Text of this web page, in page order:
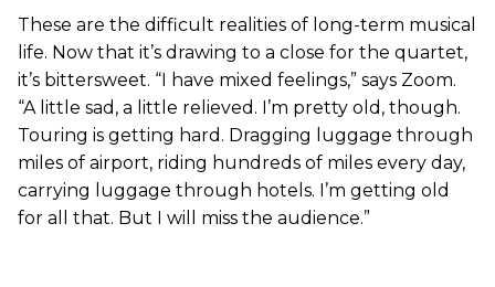
These are the difficult realities of long-term musical
life. Now that it’s drawing to a close for the quartet,
it’s bittersweet. “I have mixed feelings,” says Zoom.
“A little sad, a little relieved. I’m pretty old, though.
Touring is getting hard. Dragging luggage through
miles of airport, riding hundreds of miles every day,
carrying luggage through hotels. I’m getting old
for all that. But I will miss the audience.”